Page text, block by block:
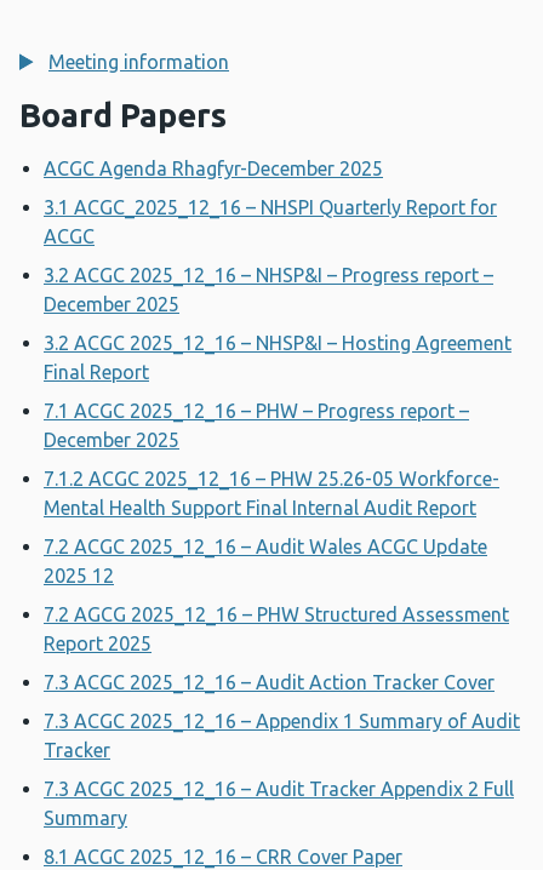
Meeting information
Board Papers
ACGC Agenda Rhagfyr-December 2025
3.1 ACGC_2025_12_16 – NHSPI Quarterly Report for
ACGC
3.2 ACGC 2025_12_16 – NHSP&I – Progress report –
December 2025
3.2 ACGC 2025_12_16 – NHSP&I – Hosting Agreement
Final Report
7.1 ACGC 2025_12_16 – PHW – Progress report –
December 2025
7.1.2 ACGC 2025_12_16 – PHW 25.26-05 Workforce-
Mental Health Support Final Internal Audit Report
7.2 ACGC 2025_12_16 – Audit Wales ACGC Update
2025 12
7.2 AGCG 2025_12_16 – PHW Structured Assessment
Report 2025
7.3 ACGC 2025_12_16 – Audit Action Tracker Cover
7.3 ACGC 2025_12_16 – Appendix 1 Summary of Audit
Tracker
7.3 ACGC 2025_12_16 – Audit Tracker Appendix 2 Full
Summary
8.1 ACGC 2025_12_16 – CRR Cover Paper